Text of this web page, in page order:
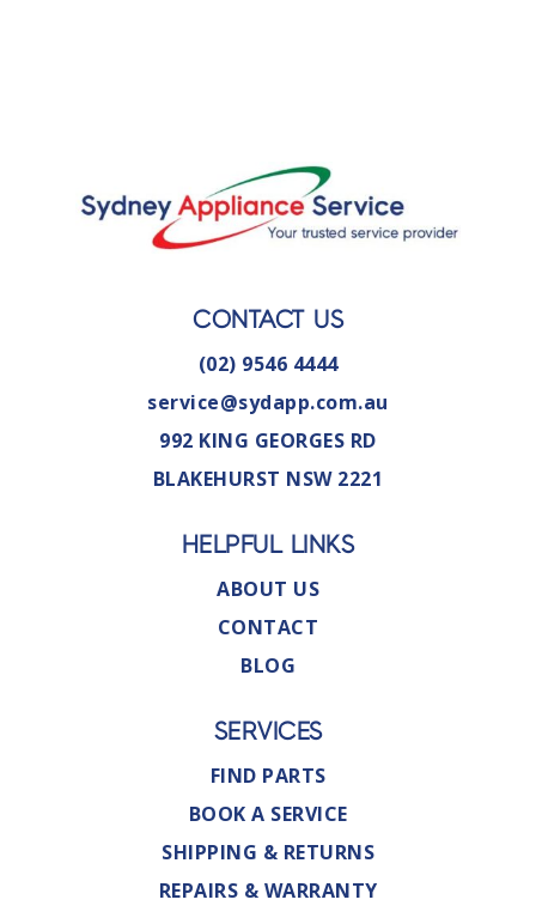
CONTACT US
(02) 9546 4444
service@sydapp.com.au
992 KING GEORGES RD
BLAKEHURST NSW 2221
HELPFUL LINKS
ABOUT US
CONTACT
BLOG
SERVICES
FIND PARTS
BOOK A SERVICE
SHIPPING & RETURNS
REPAIRS & WARRANTY